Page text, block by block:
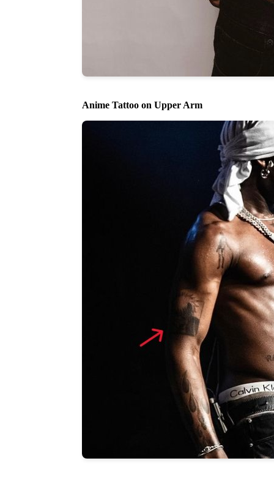
Anime Tattoo on Upper Arm